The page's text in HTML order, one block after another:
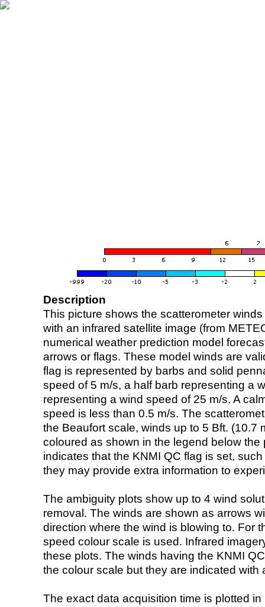
Description
This picture shows the scatterometer
with an infrared satellite image (from
numerical weather prediction model
arrows or flags. These model winds are
flag is represented by barbs and solid
speed of 5 m/s, a half barb representing a
representing a wind speed of 25 m/s. A
speed is less than 0.5 m/s. The
the Beaufort scale, winds up to 5 Bft. (10.7
coloured as shown in the legend below the
indicates that the KNMI QC flag is set,
they may provide extra information to
The ambiguity plots show up to 4 wind
removal. The winds are shown as arrows
direction where the wind is blowing to. For
speed colour scale is used. Infrared
these plots. The winds having the KNMI
the colour scale but they are indicated with
The exact data acquisition time is plotted